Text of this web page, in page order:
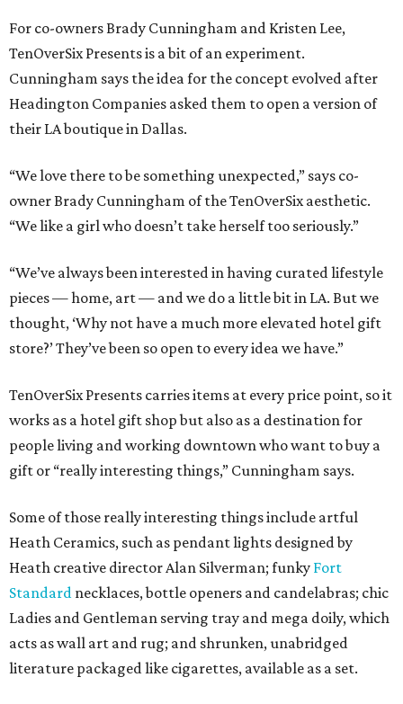
For co-owners Brady Cunningham and Kristen Lee,
TenOverSix Presents is a bit of an experiment.
Cunningham says the idea for the concept evolved after
Headington Companies asked them to open a version of
their LA boutique in Dallas.
“We love there to be something unexpected,” says co-
owner Brady Cunningham of the TenOverSix aesthetic.
“We like a girl who doesn’t take herself too seriously.”
“We’ve always been interested in having curated lifestyle
pieces — home, art — and we do a little bit in LA. But we
thought, ‘Why not have a much more elevated hotel gift
store?’ They’ve been so open to every idea we have.”
TenOverSix Presents carries items at every price point, so it
works as a hotel gift shop but also as a destination for
people living and working downtown who want to buy a
gift or “really interesting things,” Cunningham says.
Some of those really interesting things include artful
Heath Ceramics, such as pendant lights designed by
Heath creative director Alan Silverman; funky Fort
Standard necklaces, bottle openers and candelabras; chic
Ladies and Gentleman serving tray and mega doily, which
acts as wall art and rug; and shrunken, unabridged
literature packaged like cigarettes, available as a set.